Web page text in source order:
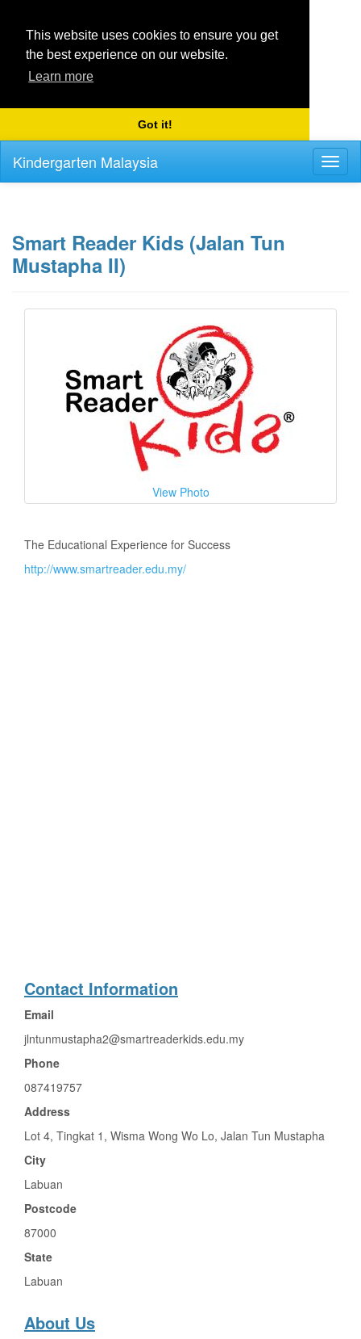
This website uses cookies to ensure you get
the best experience on our website.
Learn more
Got it!
Kindergarten Malaysia
Smart Reader Kids (Jalan Tun
Mustapha II)
View Photo
The Educational Experience for Success
http://www.smartreader.edu.my/
Contact Information
Email
jlntunmustapha2@smartreaderkids.edu.my
Phone
087419757
Address
Lot 4, Tingkat 1, Wisma Wong Wo Lo, Jalan Tun Mustapha
City
Labuan
Postcode
87000
State
Labuan
About Us